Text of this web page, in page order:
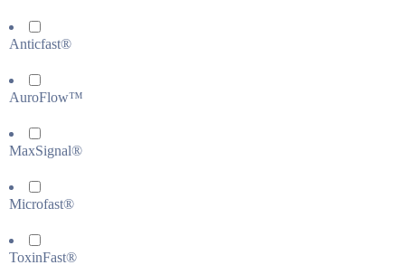
Anticfast®
AuroFlow™
MaxSignal®
Microfast®
ToxinFast®